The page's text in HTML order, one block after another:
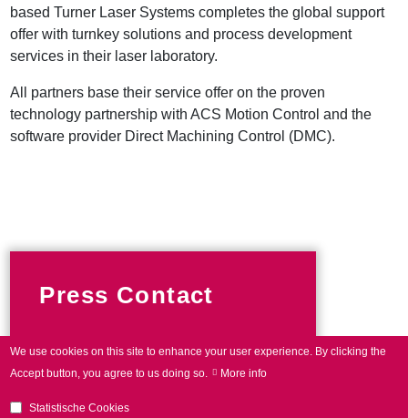
based Turner Laser Systems completes the global support
offer with turnkey solutions and process development
services in their laser laboratory.
All partners base their service offer on the proven
technology partnership with ACS Motion Control and the
software provider Direct Machining Control (DMC).
Press Contact
Phone +49 89 800746-0
We use cookies on this site to enhance your user experience. By clicking the
Accept button, you agree to us doing so.
More info
Statistische Cookies